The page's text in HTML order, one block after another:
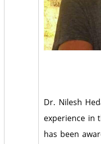
Dr. Nilesh
experience in
has been